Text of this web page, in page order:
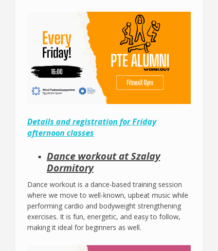
Details and registration for Friday
afternoon classes
Dance workout at Szalay
Dormitory
Dance workout is a dance-based training session
where we move to well-known, upbeat music while
performing cardio and bodyweight strengthening
exercises. It is fun, energetic, and easy to follow,
making it ideal for beginners as well.